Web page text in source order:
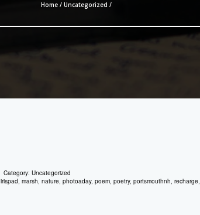
Home / Uncategorized /
Category: Uncategorized
irispad, marsh, nature, photoaday, poem, poetry, portsmouthnh, recharge,